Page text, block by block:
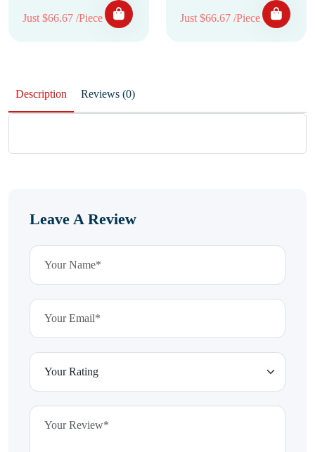
Just $66.67 /Piece Just $66.67 /Piece
Description Reviews (0)
Leave A Review